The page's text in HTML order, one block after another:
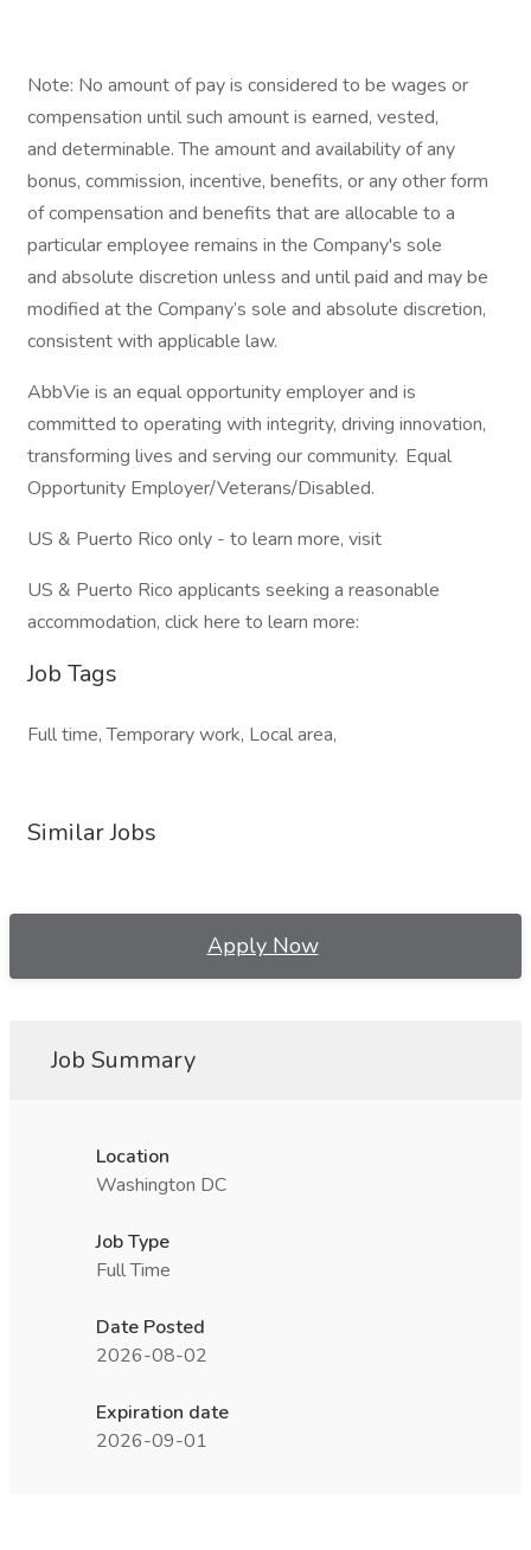
Note: No amount of pay is considered to be wages or
compensation until such amount is earned, vested,
and determinable. The amount and availability of any
bonus, commission, incentive, benefits, or any other form
of compensation and benefits that are allocable to a
particular employee remains in the Company's sole
and absolute discretion unless and until paid and may be
modified at the Company’s sole and absolute discretion,
consistent with applicable law.
AbbVie is an equal opportunity employer and is
committed to operating with integrity, driving innovation,
transforming lives and serving our community. Equal
Opportunity Employer/Veterans/Disabled.
US & Puerto Rico only - to learn more, visit
US & Puerto Rico applicants seeking a reasonable
accommodation, click here to learn more:
Job Tags
Full time, Temporary work, Local area,
Similar Jobs
Apply Now
Job Summary
Location
Washington DC
Job Type
Full Time
Date Posted
2026-08-02
Expiration date
2026-09-01